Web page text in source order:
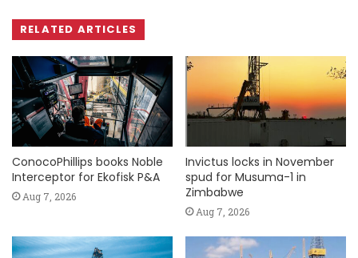
RELATED ARTICLES
ConocoPhillips books Noble
Interceptor for Ekofisk P&A
Aug 7, 2026
Invictus locks in November
spud for Musuma-1 in
Zimbabwe
Aug 7, 2026